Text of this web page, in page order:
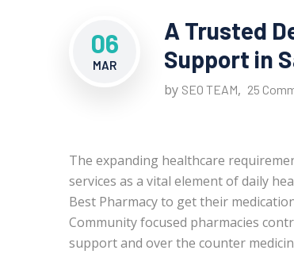
06
MAR
A Trusted
Support in
by SEO TEAM, 25
The expanding healthcare
services as a vital element of daily
Best Pharmacy to get their
Community focused pharmacies
support and over the counter